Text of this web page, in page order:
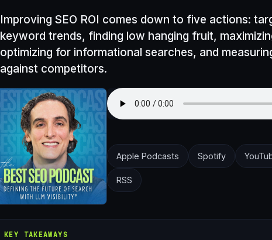
Improving SEO ROI comes down to five actions:
keyword trends, finding low hanging fruit,
optimizing for informational searches, and
against competitors.
Apple Podcasts Spotify
RSS
KEY TAKEAWAYS